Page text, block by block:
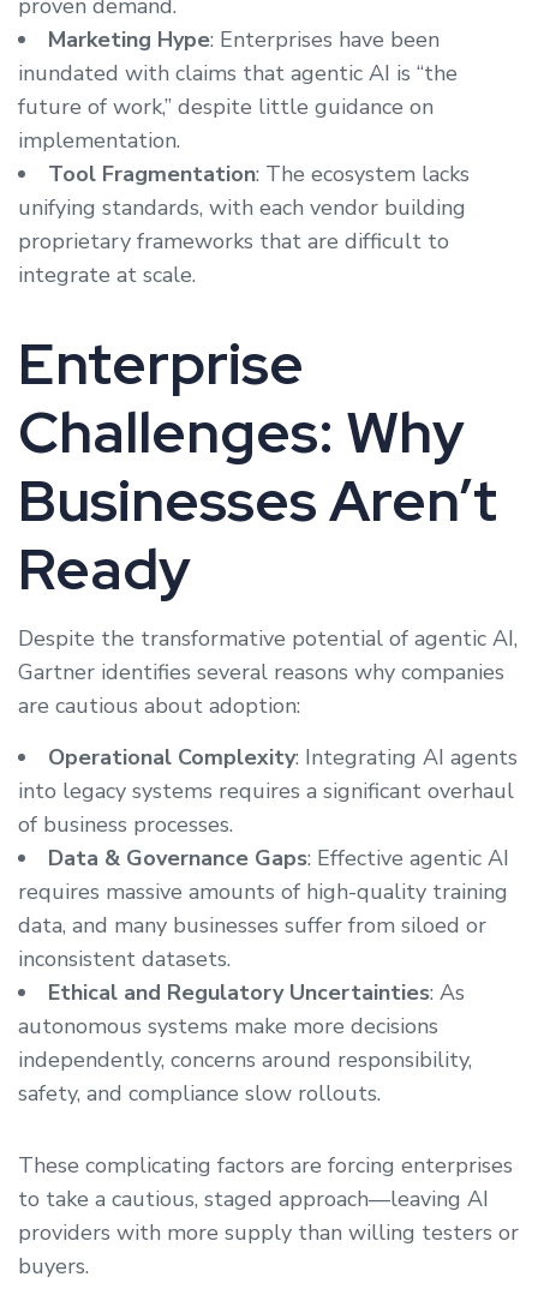
proven demand.
Marketing Hype: Enterprises have been
inundated with claims that agentic AI is “the
future of work,” despite little guidance on
implementation.
Tool Fragmentation: The ecosystem lacks
unifying standards, with each vendor building
proprietary frameworks that are difficult to
integrate at scale.
Enterprise
Challenges: Why
Businesses Aren’t
Ready
Despite the transformative potential of agentic AI,
Gartner identifies several reasons why companies
are cautious about adoption:
Operational Complexity: Integrating AI agents
into legacy systems requires a significant overhaul
of business processes.
Data & Governance Gaps: Effective agentic AI
requires massive amounts of high-quality training
data, and many businesses suffer from siloed or
inconsistent datasets.
Ethical and Regulatory Uncertainties: As
autonomous systems make more decisions
independently, concerns around responsibility,
safety, and compliance slow rollouts.
These complicating factors are forcing enterprises
to take a cautious, staged approach—leaving AI
providers with more supply than willing testers or
buyers.